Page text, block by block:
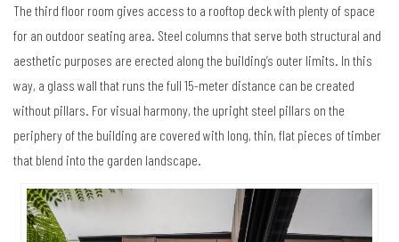
The third floor room gives access to a rooftop deck with plenty of space
for an outdoor seating area. Steel columns that serve both structural and
aesthetic purposes are erected along the building’s outer limits. In this
way, a glass wall that runs the full 15-meter distance can be created
without pillars. For visual harmony, the upright steel pillars on the
periphery of the building are covered with long, thin, flat pieces of timber
that blend into the garden landscape.